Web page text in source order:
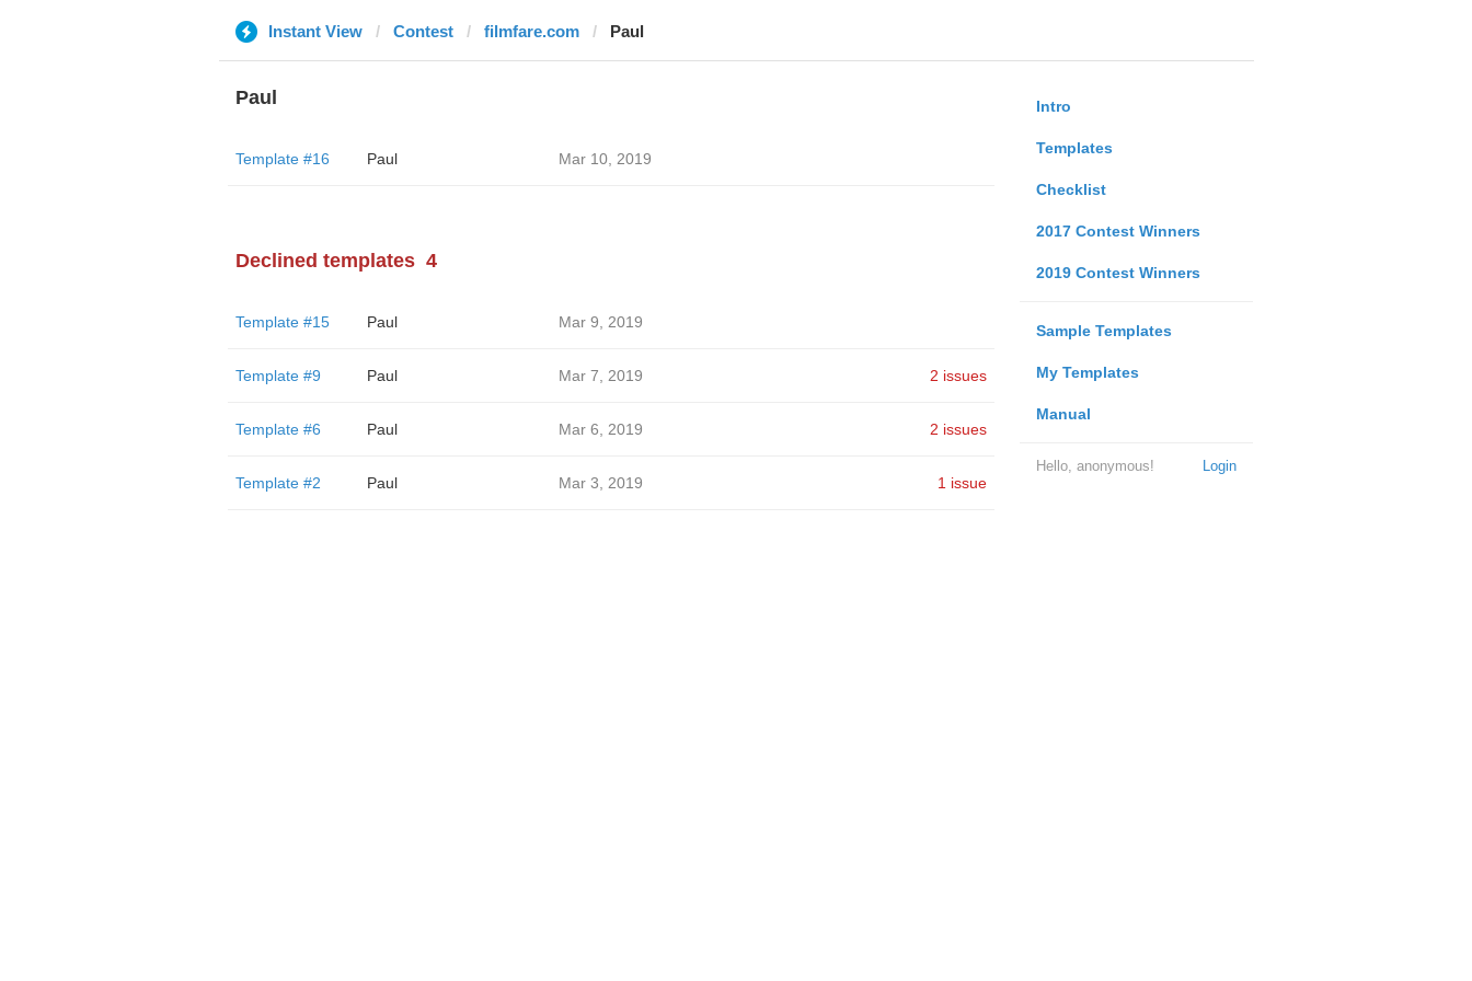
Instant View Contest filmfare.com Paul
Intro
Templates
Checklist
2017 Contest Winners
2019 Contest Winners
Sample Templates
My Templates
Manual
Login
Hello, anonymous!
Paul
Template #16 Paul Mar 10, 2019
Declined templates 4
Template #15 Paul Mar 9, 2019
Template #9 Paul Mar 7, 2019 2 issues
Template #6 Paul Mar 6, 2019 2 issues
Template #2 Paul Mar 3, 2019 1 issue